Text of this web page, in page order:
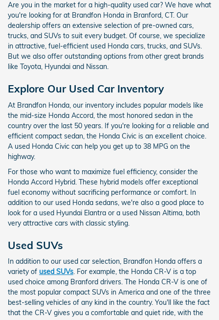
Are you in the market for a high-quality used car? We have what
you're looking for at Brandfon Honda in Branford, CT. Our
dealership offers an extensive selection of pre-owned cars,
trucks, and SUVs to suit every budget. Of course, we specialize
in attractive, fuel-efficient used Honda cars, trucks, and SUVs.
But we also offer outstanding options from other great brands
like Toyota, Hyundai and Nissan.
Explore Our Used Car Inventory
At Brandfon Honda, our inventory includes popular models like
the mid-size Honda Accord, the most honored sedan in the
country over the last 50 years. If you're looking for a reliable and
efficient compact sedan, the Honda Civic is an excellent choice.
A used Honda Civic can help you get up to 38 MPG on the
highway.
For those who want to maximize fuel efficiency, consider the
Honda Accord Hybrid. These hybrid models offer exceptional
fuel economy without sacrificing performance or comfort. In
addition to our used Honda sedans, we're also a good place to
look for a used Hyundai Elantra or a used Nissan Altima, both
very attractive cars with classic styling.
Used SUVs
In addition to our used car selection, Brandfon Honda offers a
variety of used SUVs. For example, the Honda CR-V is a top
used choice among Branford drivers. The Honda CR-V is one of
the most popular compact SUVs in America and one of the three
best-selling vehicles of any kind in the country. You'll like the fact
that the CR-V gives you a comfortable and quiet ride, with the